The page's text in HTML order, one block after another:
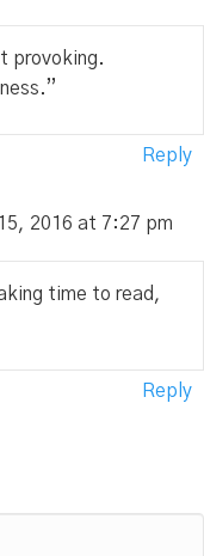
provoking.
Reply
2016 at 7:27 pm
time to read,
Reply